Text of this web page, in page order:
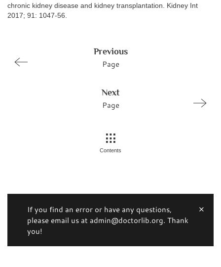
chronic kidney disease and kidney transplantation. Kidney Int
2017; 91: 1047-56.
Previous
Page
Next
Page
Contents
If you find an error or have any questions,
please email us at admin@doctorlib.org. Thank
you!